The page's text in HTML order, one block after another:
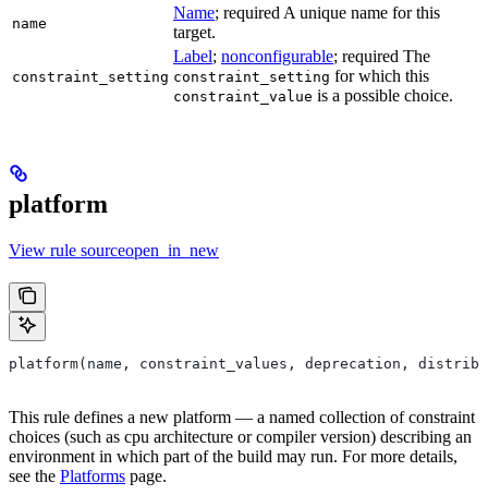
name
Name; required A unique name for this
target.
constraint_setting
Label; nonconfigurable; required The
constraint_setting for which this
constraint_value is a possible choice.
platform
View rule sourceopen_in_new
platform(name, constraint_values, deprecation,
This rule defines a new platform — a named collection of constraint
choices (such as cpu architecture or compiler version) describing an
environment in which part of the build may run. For more details,
see the Platforms page.